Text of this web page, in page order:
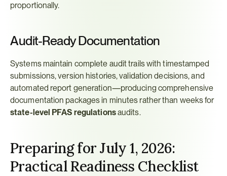
proportionally.
Audit-Ready Documentation
Systems maintain complete audit trails with timestamped
submissions, version histories, validation decisions, and
automated report generation—producing comprehensive
documentation packages in minutes rather than weeks for
state-level PFAS regulations audits.
Preparing for July 1, 2026:
Practical Readiness Checklist